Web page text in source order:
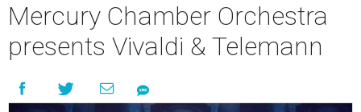
Mercury Chamber Orchestra
presents Vivaldi & Telemann